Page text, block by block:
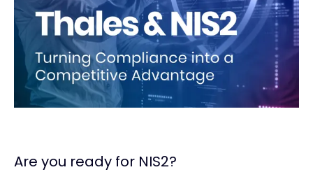
Are you ready for NIS2?